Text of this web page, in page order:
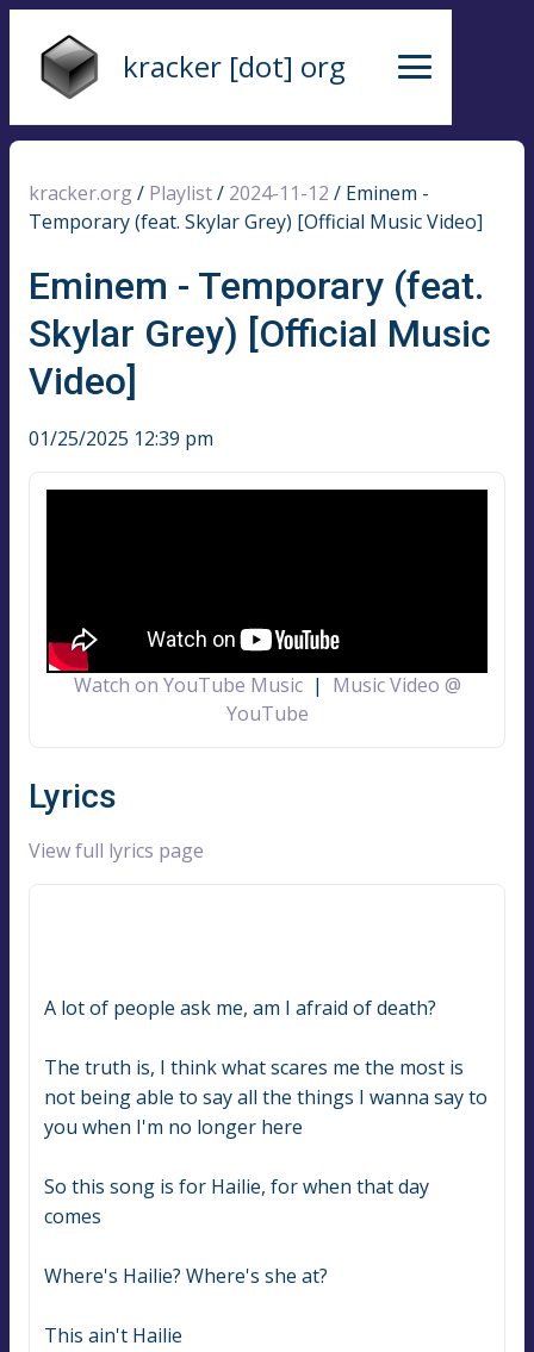
kracker [dot] org
kracker.org / Playlist/ 2024-11-12 / Eminem -
Temporary (feat. Skylar Grey) [Official Music Video]
Eminem - Temporary (feat.
Skylar Grey) [Official Music
Video]
01/25/2025 12:39 pm
Watch on YouTube Music| Music Video @
YouTube
Lyrics
View full lyrics page
A lot of people ask me, am I afraid of death?
The truth is, I think what scares me the most is
not being able to say all the things I wanna say to
you when I'm no longer here
So this song is for Hailie, for when that day
comes
Where's Hailie? Where's she at?
This ain't Hailie